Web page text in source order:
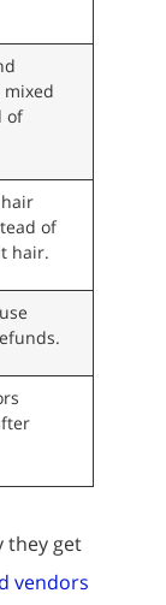
of
of
hair.
they get
vendors